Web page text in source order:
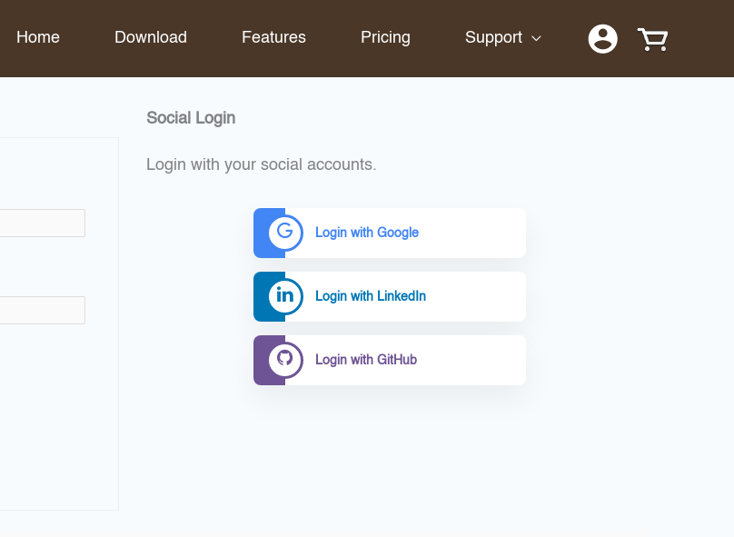
Home Download Features Pricing Support
Social Login
Login with your social accounts.
Login with Google
Login with LinkedIn
Login with GitHub